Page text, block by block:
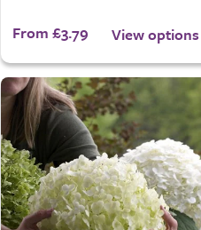
From £3.79 View options